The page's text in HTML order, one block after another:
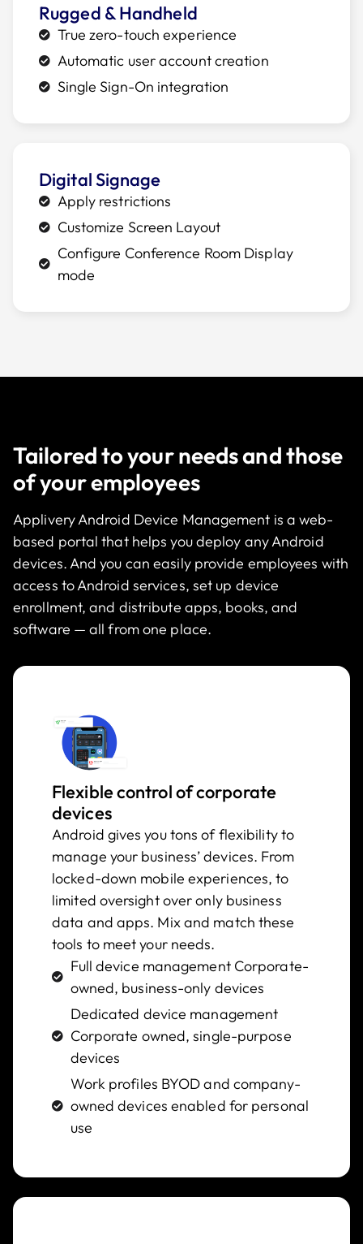
Rugged & Handheld
True zero-touch experience
Automatic user account creation
Single Sign-On integration
Digital Signage
Apply restrictions
Customize Screen Layout
Configure Conference Room Display
mode
Tailored to your needs and those
of your employees
Applivery Android Device Management is a web-
based portal that helps you deploy any Android
devices. And you can easily provide employees with
access to Android services, set up device
enrollment, and distribute apps, books, and
software — all from one place.
Flexible control of corporate
devices
Android gives you tons of flexibility to
manage your business’ devices. From
locked-down mobile experiences, to
limited oversight over only business
data and apps. Mix and match these
tools to meet your needs.
Full device management Corporate-
owned, business-only devices
Dedicated device management
Corporate owned, single-purpose
devices​
Work profiles BYOD and company-
owned devices enabled for personal
use